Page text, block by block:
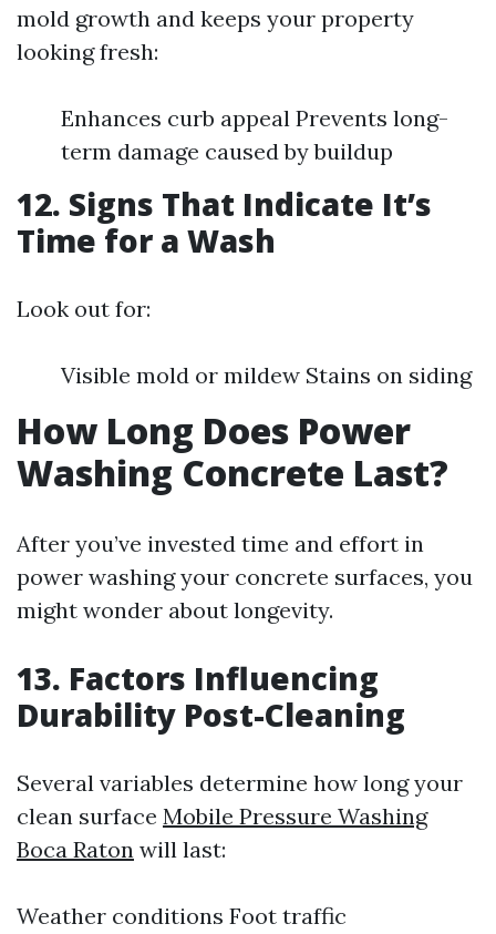
mold growth and keeps your property
looking fresh:
Enhances curb appeal Prevents long-
term damage caused by buildup
12. Signs That Indicate It’s
Time for a Wash
Look out for:
Visible mold or mildew Stains on siding
How Long Does Power
Washing Concrete Last?
After you’ve invested time and effort in
power washing your concrete surfaces, you
might wonder about longevity.
13. Factors Influencing
Durability Post-Cleaning
Several variables determine how long your
clean surface Mobile Pressure Washing
Boca Raton will last:
Weather conditions Foot traffic